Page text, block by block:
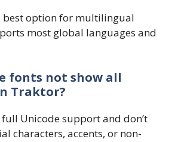
best option for multilingual
most global languages and
fonts not show all
Traktor?
Unicode support and don’t
characters, accents, or non-